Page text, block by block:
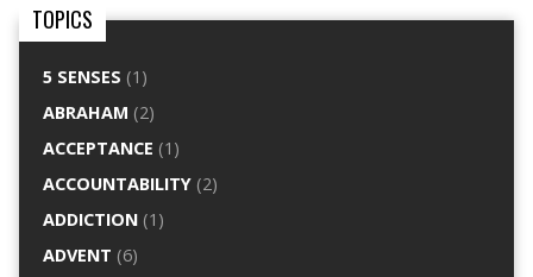
TOPICS
5 SENSES (1)
ABRAHAM (2)
ACCEPTANCE (1)
ACCOUNTABILITY(2)
ADDICTION(1)
ADVENT (6)